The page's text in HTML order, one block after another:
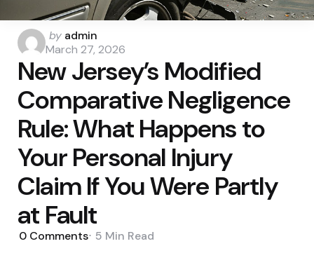
Posted
by
by admin
March 27, 2026
New Jersey’s Modified
Comparative Negligence
Rule: What Happens to
Your Personal Injury
Claim If You Were Partly
at Fault
0 Comments 5 Min Read